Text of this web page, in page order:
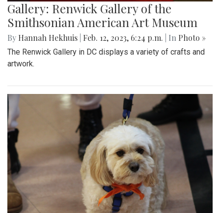
Gallery: Renwick Gallery of the
Smithsonian American Art Museum
By Hannah Hekhuis Feb. 12, 2023, 6:24 p.m. | In Photo »
The Renwick Gallery in DC displays a variety of crafts and
artwork.